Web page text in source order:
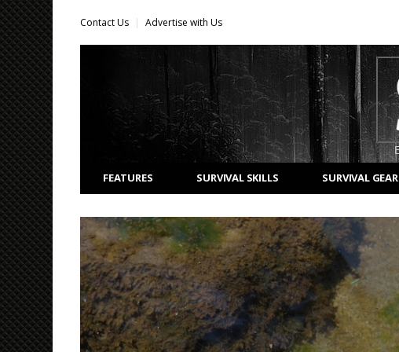
Contact Us Advertise with Us
FEATURES SURVIVAL SKILLS SURVIVAL GEAR